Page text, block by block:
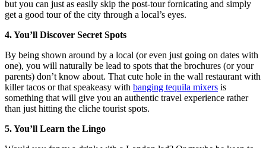
but you can just as easily skip the post-tour fornicating and simply
get a good tour of the city through a local’s eyes.
4. You’ll Discover Secret Spots
By being shown around by a local (or even just going on dates with
one), you will naturally be lead to spots that the brochures (or your
parents) don’t know about. That cute hole in the wall restaurant with
killer tacos or that speakeasy with banging tequila mixers is
something that will give you an authentic travel experience rather
than just hitting the cliche tourist spots.
5. You’ll Learn the Lingo